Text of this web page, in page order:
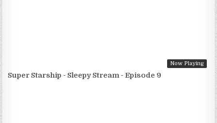
Now Playing
Super Starship - Sleepy Stream - Episode 9